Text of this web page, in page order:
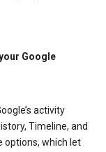
Google
activity
Timeline, and
options, which let